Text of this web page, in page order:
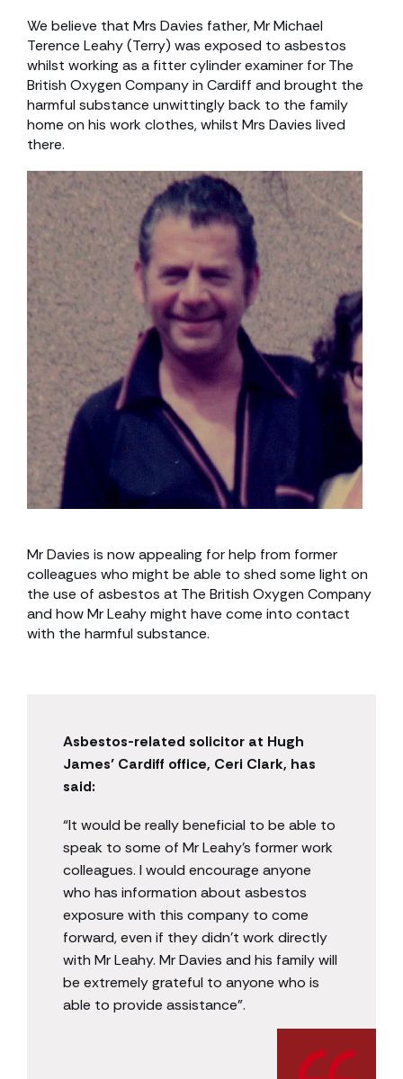
We believe that Mrs Davies father, Mr Michael
Terence Leahy (Terry) was exposed to asbestos
whilst working as a fitter cylinder examiner for The
British Oxygen Company in Cardiff and brought the
harmful substance unwittingly back to the family
home on his work clothes, whilst Mrs Davies lived
there.
Mr Davies is now appealing for help from former
colleagues who might be able to shed some light on
the use of asbestos at The British Oxygen Company
and how Mr Leahy might have come into contact
with the harmful substance.
Asbestos-related solicitor at Hugh
James’ Cardiff office, Ceri Clark, has
said:
“It would be really beneficial to be able to
speak to some of Mr Leahy’s former work
colleagues. I would encourage anyone
who has information about asbestos
exposure with this company to come
forward, even if they didn’t work directly
with Mr Leahy. Mr Davies and his family will
be extremely grateful to anyone who is
able to provide assistance”.